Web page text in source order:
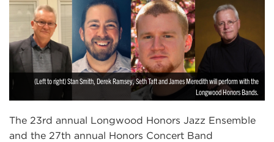
(Left to right) Stan Smith, Derek Ramsey, Seth Taft and James Meredith will perform with the
Longwood Honors Bands.
The 23rd annual Longwood Honors Jazz Ensemble
and the 27th annual Honors Concert Band